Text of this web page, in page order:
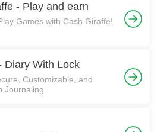
- Play and earn
Games with Cash Giraffe!
Diary With Lock
Customizable, and
Journaling